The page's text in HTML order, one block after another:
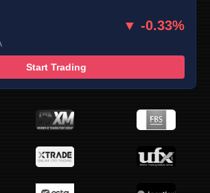
▼ -0.33%
Start Trading